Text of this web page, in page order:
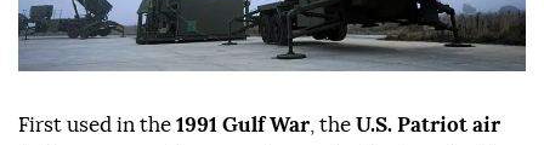
First used in the 1991 Gulf War , the U.S. Patriot air